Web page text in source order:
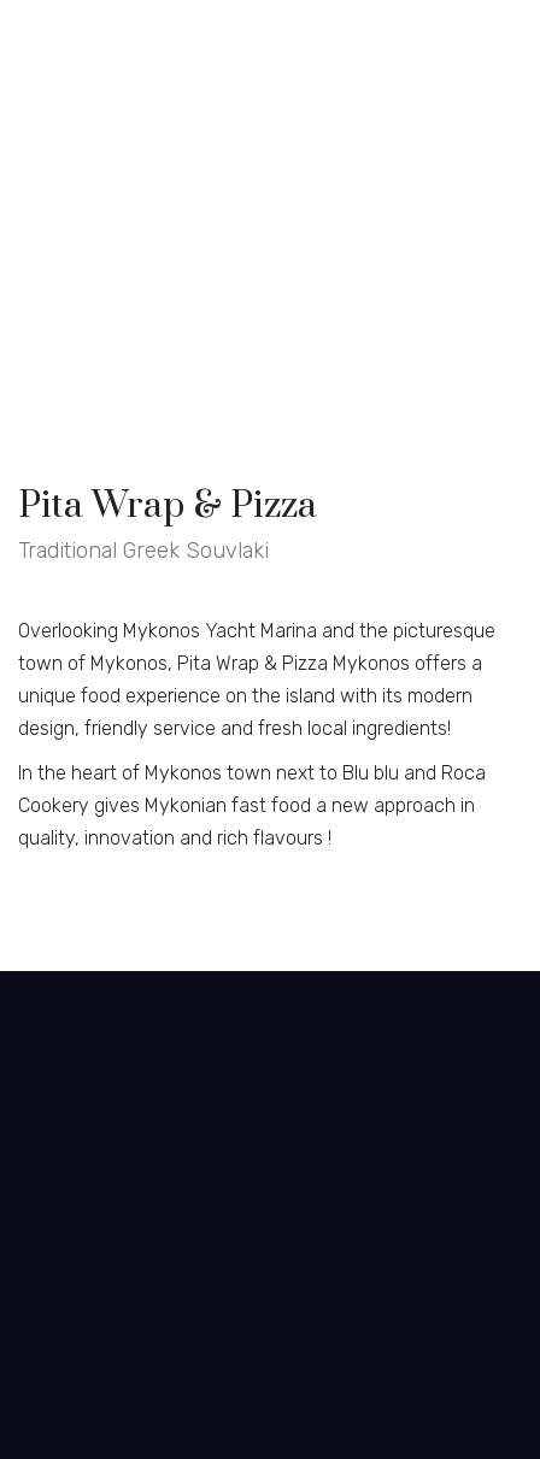
Pita Wrap & Pizza
Traditional Greek Souvlaki
Overlooking Mykonos Yacht Marina and the picturesque
town of Mykonos, Pita Wrap & Pizza Mykonos offers a
unique food experience on the island with its modern
design, friendly service and fresh local ingredients!
In the heart of Mykonos town next to Blu blu and Roca
Cookery gives Mykonian fast food a new approach in
quality, innovation and rich flavours !